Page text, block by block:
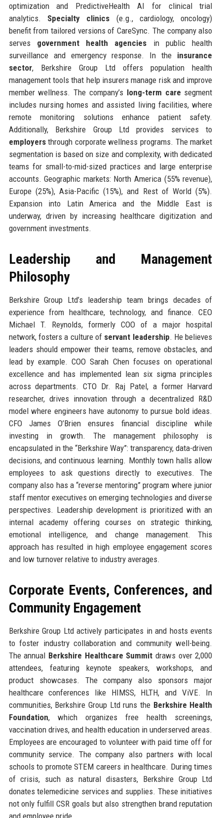
optimization and PredictiveHealth AI for clinical trial
analytics. Specialty clinics (e.g., cardiology, oncology)
benefit from tailored versions of CareSync. The company also
serves government health agencies in public health
surveillance and emergency response. In the insurance
sector, Berkshire Group Ltd offers population health
management tools that help insurers manage risk and improve
member wellness. The company’s long-term care segment
includes nursing homes and assisted living facilities, where
remote monitoring solutions enhance patient safety.
Additionally, Berkshire Group Ltd provides services to
employersthrough corporate wellness programs. The market
segmentation is based on size and complexity, with dedicated
teams for small-to-mid-sized practices and large enterprise
accounts. Geographic markets: North America (55% revenue),
Europe (25%), Asia-Pacific (15%), and Rest of World (5%).
Expansion into Latin America and the Middle East is
underway, driven by increasing healthcare digitization and
government investments.
Leadership and Management
Philosophy
Berkshire Group Ltd’s leadership team brings decades of
experience from healthcare, technology, and finance. CEO
Michael T. Reynolds, formerly COO of a major hospital
network, fosters a culture of servant leadership. He believes
leaders should empower their teams, remove obstacles, and
lead by example. COO Sarah Chen focuses on operational
excellence and has implemented lean six sigma principles
across departments. CTO Dr. Raj Patel, a former Harvard
researcher, drives innovation through a decentralized R&D
model where engineers have autonomy to pursue bold ideas.
CFO James O’Brien ensures financial discipline while
investing in growth. The management philosophy is
encapsulated in the “Berkshire Way”: transparency, data-driven
decisions, and continuous learning. Monthly town halls allow
employees to ask questions directly to executives. The
company also has a “reverse mentoring” program where junior
staff mentor executives on emerging technologies and diverse
perspectives. Leadership development is prioritized with an
internal academy offering courses on strategic thinking,
emotional intelligence, and change management. This
approach has resulted in high employee engagement scores
and low turnover relative to industry averages.
Corporate Events, Conferences, and
Community Engagement
Berkshire Group Ltd actively participates in and hosts events
to foster industry collaboration and community well-being.
The annual Berkshire Healthcare Summit draws over 2,000
attendees, featuring keynote speakers, workshops, and
product showcases. The company also sponsors major
healthcare conferences like HIMSS, HLTH, and ViVE. In
communities, Berkshire Group Ltd runs the Berkshire Health
Foundation, which organizes free health screenings,
vaccination drives, and health education in underserved areas.
Employees are encouraged to volunteer with paid time off for
community service. The company also partners with local
schools to promote STEM careers in healthcare. During times
of crisis, such as natural disasters, Berkshire Group Ltd
donates telemedicine services and supplies. These initiatives
not only fulfill CSR goals but also strengthen brand reputation
and employee pride.